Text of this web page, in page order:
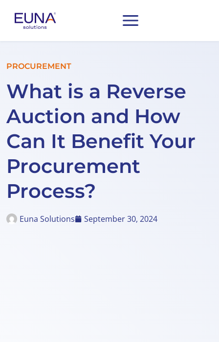
PROCUREMENT
What is a Reverse
Auction and How
Can It Benefit Your
Procurement
Process?
Euna Solutions September 30, 2024